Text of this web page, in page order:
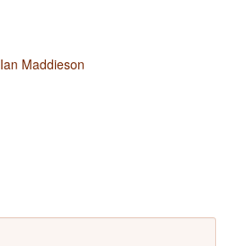
Ian Maddieson